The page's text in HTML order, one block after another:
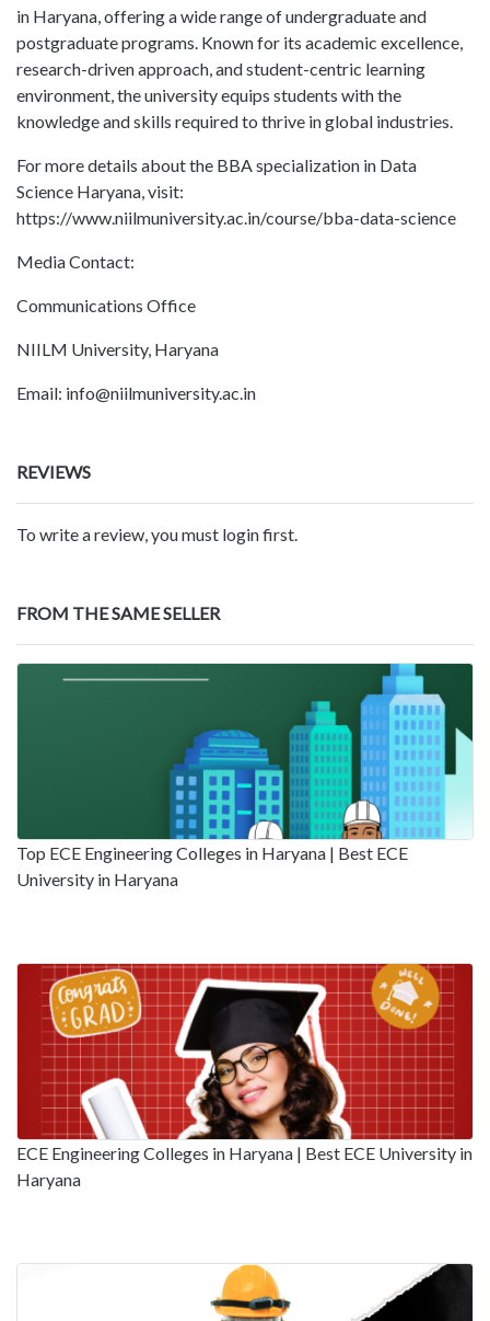
in Haryana, offering a wide range of undergraduate and
postgraduate programs. Known for its academic excellence,
research-driven approach, and student-centric learning
environment, the university equips students with the
knowledge and skills required to thrive in global industries.
For more details about the BBA specialization in Data
Science Haryana, visit:
https://www.niilmuniversity.ac.in/course/bba-data-science
Media Contact:
Communications Office
NIILM University, Haryana
Email: info@niilmuniversity.ac.in
REVIEWS
To write a review, you must login first.
FROM THE SAME SELLER
Top ECE Engineering Colleges in Haryana | Best ECE
University in Haryana
ECE Engineering Colleges in Haryana | Best ECE University in
Haryana